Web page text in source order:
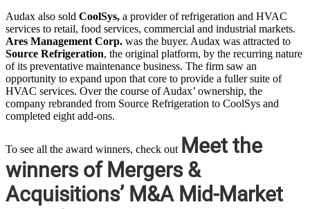
Audax also sold CoolSys, a provider of refrigeration and HVAC
services to retail, food services, commercial and industrial markets.
Ares Management Corp. was the buyer. Audax was attracted to
Source Refrigeration, the original platform, by the recurring nature
of its preventative maintenance business. The firm saw an
opportunity to expand upon that core to provide a fuller suite of
HVAC services. Over the course of Audax’ ownership, the
company rebranded from Source Refrigeration to CoolSys and
completed eight add-ons.
To see all the award winners, check out Meet the
winners of Mergers &
Acquisitions’ M&A Mid-Market